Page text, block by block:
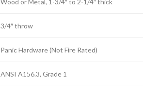
Wood or Metal, 1-3/4″ to 2-1/4″ thick
3/4″ throw
Panic Hardware (Not Fire Rated)
ANSI A156.3, Grade 1